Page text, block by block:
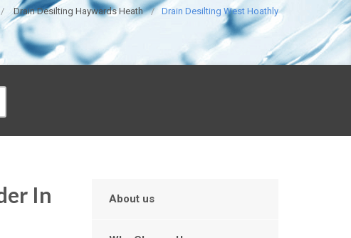
Drain Desilting Haywards Heath Drain Desilting West Hoathly
In
About us